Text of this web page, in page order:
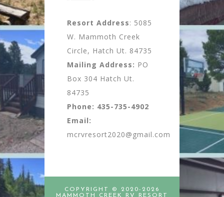
Resort Address: 5085
W. Mammoth Creek
Circle, Hatch Ut. 84735
Mailing Address: PO
Box 304 Hatch Ut.
84735
Phone: 435-735-4902
Email:
mcrvresort2020@gmail.com
COPYRIGHT © 2020-2026
MAMMOTH CREEK RV RESORT